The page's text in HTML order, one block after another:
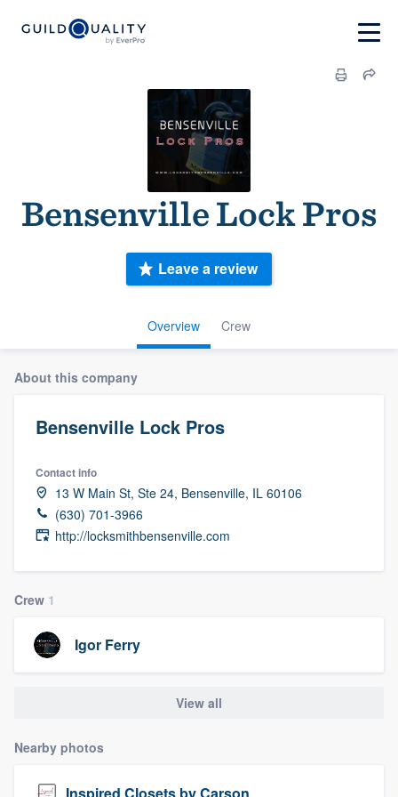
Bensenville Lock Pros
Overview Crew
Leave a review
About this company
Bensenville Lock Pros
Contact info
13 W Main St, Ste 24, Bensenville, IL 60106
(630) 701-3966
http://locksmithbensenville.com
Crew 1
Igor Ferry
View all
Nearby photos
Inspired Closets by Carson
Welcome to our